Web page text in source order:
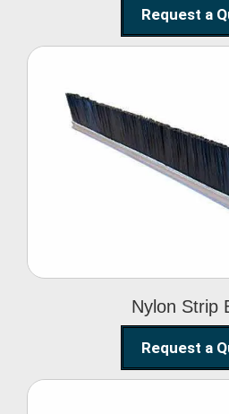
Request a
Nylon Strip
Nylon Strip
Request a